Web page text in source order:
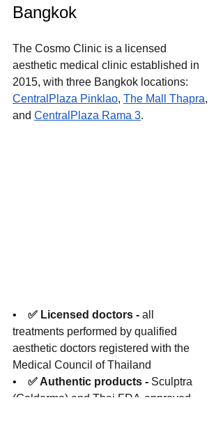
Bangkok
The Cosmo Clinic is a licensed
aesthetic medical clinic established in
2015, with three Bangkok locations:
CentralPlaza Pinklao, The Mall Thapra,
and CentralPlaza Rama 3.
• ✅ Licensed doctors - all
treatments performed by qualified
aesthetic doctors registered with the
Medical Council of Thailand
• ✅ Authentic products - Sculptra
(Galderma) and Thai FDA-approved